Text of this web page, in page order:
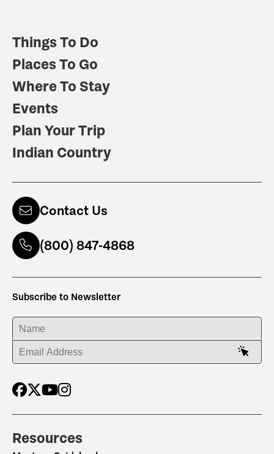
Things To Do
Places To Go
Where To Stay
Events
Plan Your Trip
Indian Country
Contact Us
(800) 847-4868
Subscribe to Newsletter
ENTER YOUR NAME
ENTER YOUR EMAIL ADDRESS
Resources